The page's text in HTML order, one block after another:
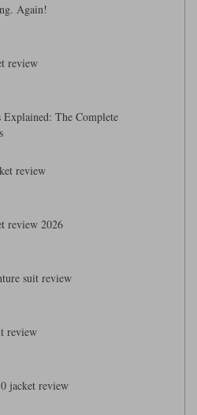
Again!
review
The Complete
review
review 2026
suit review
review
jacket review